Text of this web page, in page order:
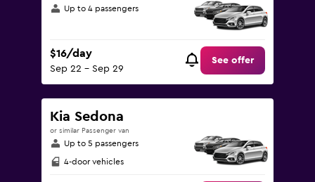
Up to 4 passengers
$16/day
Sep 22 - Sep 29
See offer
Kia Sedona
or similar Passenger van
Up to 5 passengers
4-door vehicles